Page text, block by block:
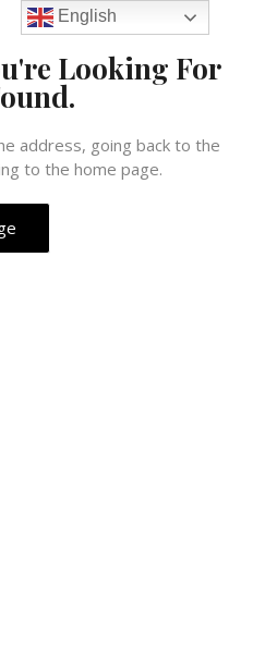
Looking For
address, going back to the
to the home page.
English